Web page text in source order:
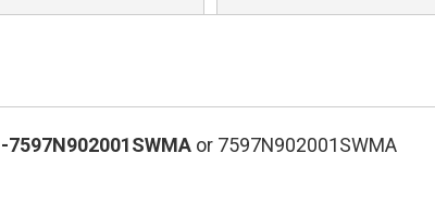
-7597N902001SWMA or 7597N902001SWMA